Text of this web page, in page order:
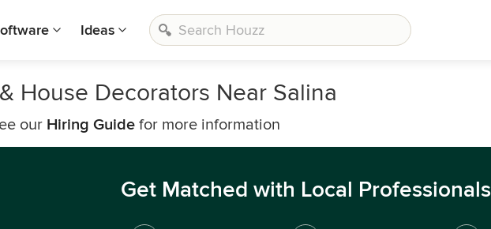
Ideas
House Decorators Near Salina
our Hiring Guide for more information
Get Matched with Local Professionals